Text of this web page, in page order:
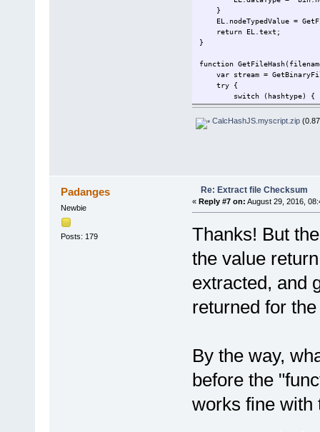
}
EL.nodeTypedValue =
return EL.text;
}
function
var stream =
try {
switch (hashtype) {
case "md5":
return
break;
break;
case "sha384":
return
case "sha512":
break;
case "ripemd160":
return
break;
default:
return "";
} finally {
stream.Close;
}
}
function
CalcHashJS.myscript.zip(0.87
Padanges
Newbie
Posts: 179
Re: Extract file Checksum
« Reply #7 on: August 29, 2016,
Thanks! But
the value
extracted, and
returned for
By the way,
before the
works fine with